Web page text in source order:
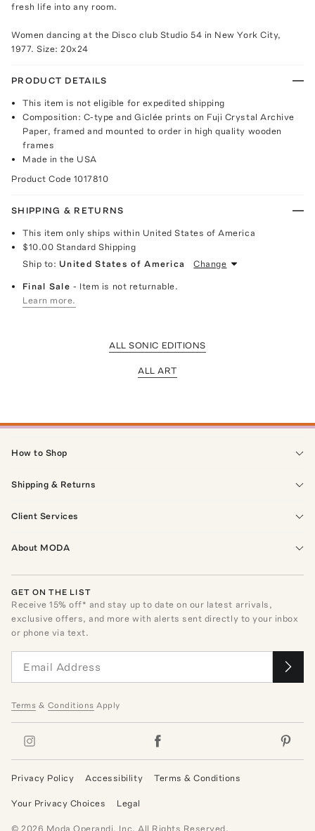
fresh life into any room.
Women dancing at the Disco club Studio 54 in New York City,
1977. Size: 20x24
PRODUCT DETAILS
This item is not eligible for expedited shipping
Composition: C-type and Giclée prints on Fuji Crystal Archive
Paper, framed and mounted to order in high quality wooden
frames
Made in the USA
Product Code 1017810
SHIPPING & RETURNS
This item only ships within United States of America
$10.00 Standard Shipping
Ship to: United States of America Change
Final Sale- Item is not returnable.
Learn more.
ALL SONIC EDITIONS
ALL ART
How to Shop
Shipping & Returns
Client Services
About MODA
GET ON THE LIST
Receive15% off* and stay up to date on our latest arrivals,
exclusive offers, and more with alerts sent directly to your inbox
or phone via text.
Terms & Conditions Apply
Privacy Policy Accessibility Terms & Conditions
Your Privacy Choices Legal
© 2026 Moda Operandi, Inc. All Rights Reserved.